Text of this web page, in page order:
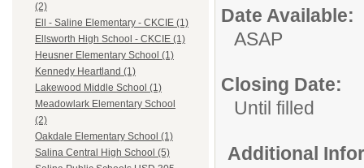
(2)
Ell - Saline Elementary - CKCIE (1)
Ellsworth High School - CKCIE (1)
Heusner Elementary School (1)
Kennedy Heartland (1)
Lakewood Middle School (1)
Meadowlark Elementary School
(2)
Oakdale Elementary School (1)
Salina Central High School (5)
Date Available:
ASAP
Closing Date:
Until filled
Additional